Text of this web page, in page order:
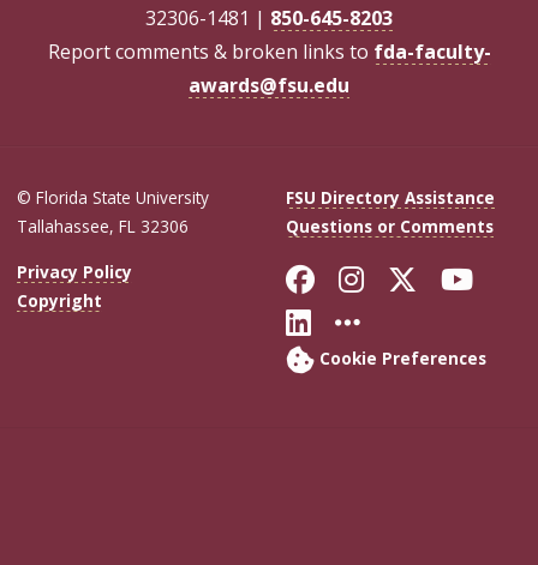
32306-1481 | 850-645-8203
Report comments & broken links to fda-faculty-
awards@fsu.edu
© Florida State University
Tallahassee, FL 32306
FSU Directory Assistance
Questions or Comments
Privacy Policy
Copyright
Like Florida
FollowFollow
Connect with
More FSU
Cookie Preferences